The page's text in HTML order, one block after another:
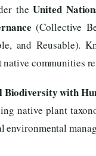
theUnited
(Collective
and Reusable).
native communities
with
native plant
environmental